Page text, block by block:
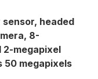
headed
8-
2-megapixel
50 megapixels